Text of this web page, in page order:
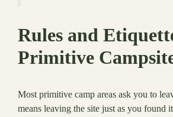
Rules and
Primitive
Most primitive camp areas ask you to
means leaving the site just as you found